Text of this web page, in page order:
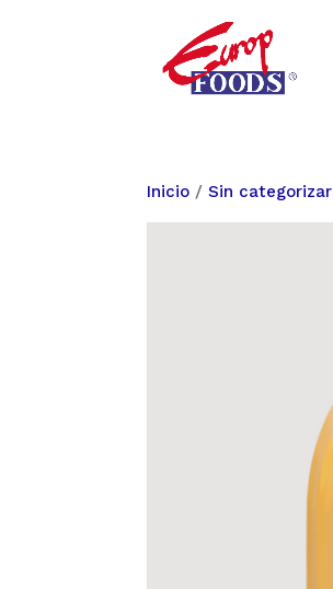
Inicio /Sin categorizar